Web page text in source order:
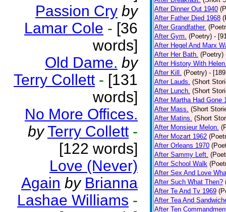
Passion Cry by
Lamar Cole - [36
words]
Old Dame. by
Terry Collett - [131
words]
No More Offices.
by Terry Collett -
[122 words]
Love (Never)
Again by Brianna
Lashae Williams -
After Dinner Out 1940
After Father Died 1968
After Grandfather.
After Gym. (Poetry) -
After Hegel And Marx
After Her Bath. (Poetry)
After History With
After Kill. (Poetry) -
After Lauds. (Short
After Lunch. (Short
After Martha Had Gone
After Mass. (Short
After Matins. (Short
After Monsieur Melon.
After Mozart 1962
After Orleans 1970
After Sammy Left.
After School Walk
After Sex And Love
After Such What Then?
After Te And Tv 1969
After Tea And
After Ten